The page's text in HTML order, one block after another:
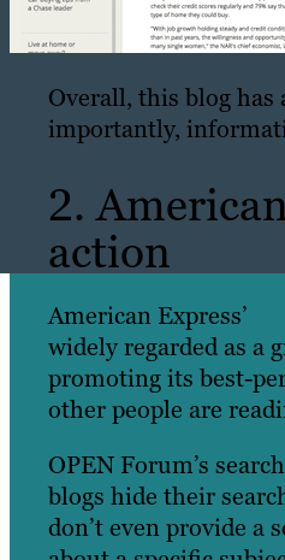
Overall, this blog
importantly,
2.
action
American Express’
widely regarded as a
promoting its best-
other people are
OPEN Forum’s
blogs hide their
don’t even provide